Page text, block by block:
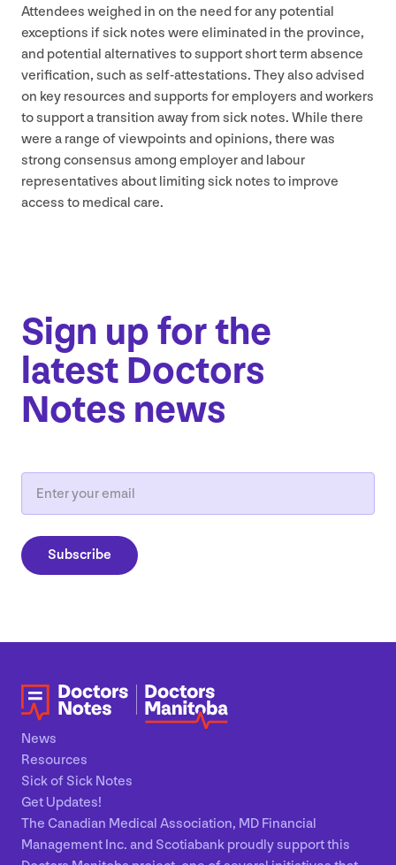
Attendees weighed in on the need for any potential
exceptions if sick notes were eliminated in the province,
and potential alternatives to support short term absence
verification, such as self-attestations. They also advised
on key resources and supports for employers and workers
to support a transition away from sick notes. While there
were a range of viewpoints and opinions, there was
strong consensus among employer and labour
representatives about limiting sick notes to improve
access to medical care.
Sign up for the
latest Doctors
Notes news
Subscribe
News
Resources
Sick of Sick Notes
Get Updates!
The Canadian Medical Association, MD Financial
Management Inc. and Scotiabank proudly support this